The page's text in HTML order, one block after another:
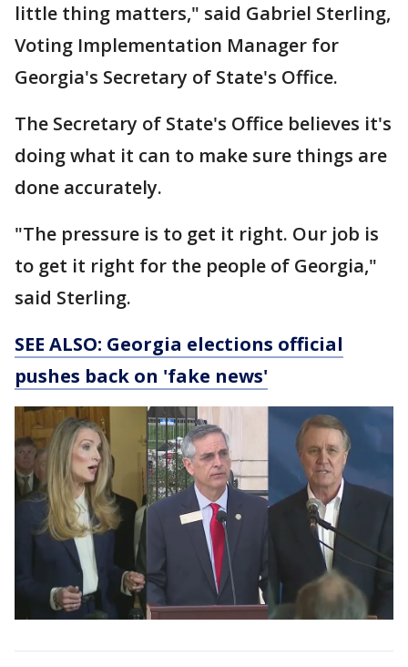
little thing matters," said Gabriel Sterling,
Voting Implementation Manager for
Georgia's Secretary of State's Office.
The Secretary of State's Office believes it's
doing what it can to make sure things are
done accurately.
"The pressure is to get it right. Our job is
to get it right for the people of Georgia,"
said Sterling.
SEE ALSO: Georgia elections official
pushes back on 'fake news'